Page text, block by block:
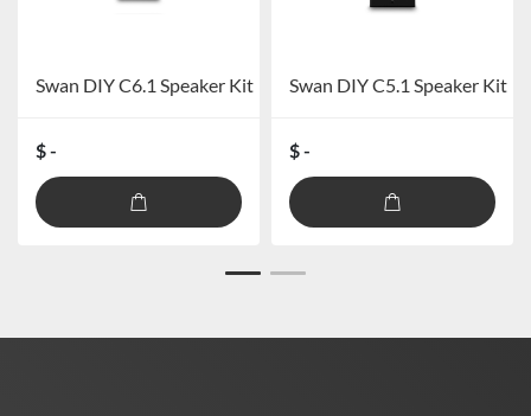
Swan DIY C6.1 Speaker Kit
$ -
Swan DIY C5.1 Speaker Kit
$ -